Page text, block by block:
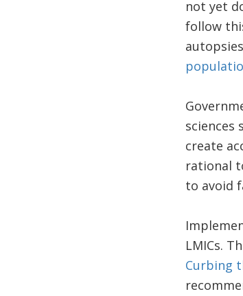
not yet
follow
sciences
create
rational
to avoid
LMICs.
Curbing